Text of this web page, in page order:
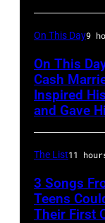
On This Day9
On This
Cash
Inspired
and Gave
The List11
3 Songs
Teens
Their First